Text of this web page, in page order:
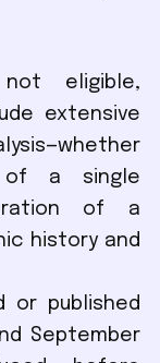
not eligible,
extensive
of a single
of a
history and
or published
September